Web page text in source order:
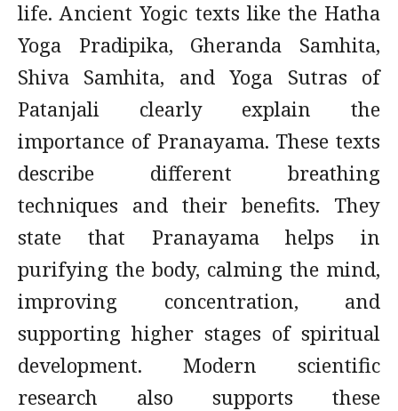
life. Ancient Yogic texts like the Hatha
Yoga Pradipika, Gheranda Samhita,
Shiva Samhita, and Yoga Sutras of
Patanjali clearly explain the
importance of Pranayama. These texts
describe different breathing
techniques and their benefits. They
state that Pranayama helps in
purifying the body, calming the mind,
improving concentration, and
supporting higher stages of spiritual
development. Modern scientific
research also supports these